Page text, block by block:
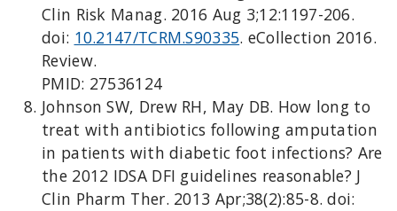
Clin Risk Manag. 2016 Aug 3;12:1197-206.
doi: 10.2147/TCRM.S90335. eCollection 2016.
Review.
PMID: 27536124
Johnson SW, Drew RH, May DB. How long to
treat with antibiotics following amputation
in patients with diabetic foot infections? Are
the 2012 IDSA DFI guidelines reasonable? J
Clin Pharm Ther. 2013 Apr;38(2):85-8. doi: